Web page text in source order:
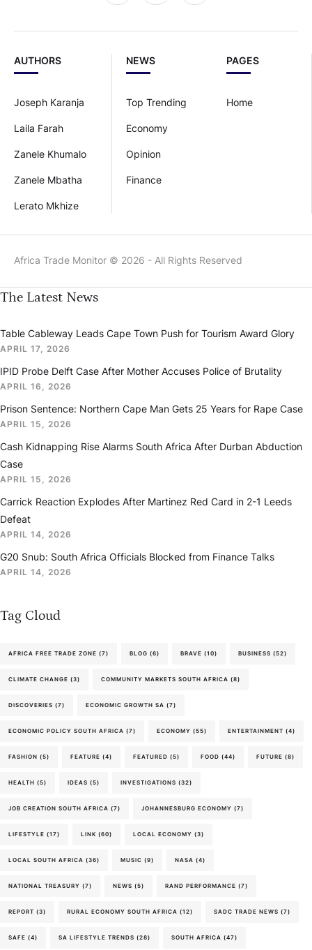
PAGES
Home
NEWS
Top Trending
Economy
Opinion
Finance
AUTHORS
Joseph Karanja
Laila Farah
Zanele Khumalo
Zanele Mbatha
Lerato Mkhize
Africa Trade Monitor © 2026 - All Rights Reserved
The Latest News
Table Cableway Leads Cape Town Push for Tourism Award Glory
APRIL 17, 2026
IPID Probe Delft Case After Mother Accuses Police of Brutality
APRIL 16, 2026
Prison Sentence: Northern Cape Man Gets 25 Years for Rape Case
APRIL 15, 2026
Cash Kidnapping Rise Alarms South Africa After Durban Abduction
Case
APRIL 15, 2026
Carrick Reaction Explodes After Martinez Red Card in 2-1 Leeds
Defeat
APRIL 14, 2026
G20 Snub: South Africa Officials Blocked from Finance Talks
APRIL 14, 2026
Tag Cloud
AFRICA FREE TRADE ZONE (7) BLOG (6) BRAVE (10) BUSINESS (52)
CLIMATE CHANGE (3) COMMUNITY MARKETS SOUTH AFRICA (8)
DISCOVERIES (7) ECONOMIC GROWTH SA (7)
ECONOMIC POLICY SOUTH AFRICA (7) ECONOMY (55) ENTERTAINMENT (4)
FASHION (5) FEATURE (4) FEATURED (5) FOOD (44) FUTURE (8)
HEALTH (5) IDEAS (5) INVESTIGATIONS (32)
JOB CREATION SOUTH AFRICA (7) JOHANNESBURG ECONOMY (7)
LIFESTYLE (17) LINK (60) LOCAL ECONOMY (3)
LOCAL SOUTH AFRICA (36) MUSIC (9) NASA (4)
NATIONAL TREASURY (7) NEWS (5) RAND PERFORMANCE (7)
REPORT (3) RURAL ECONOMY SOUTH AFRICA (12) SADC TRADE NEWS (7)
SAFE (4) SA LIFESTYLE TRENDS (28) SOUTH AFRICA (47)